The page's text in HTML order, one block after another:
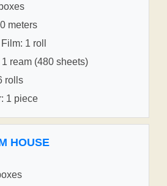
meters
1 roll
ream (480 sheets)
rolls
1 piece
HOUSE